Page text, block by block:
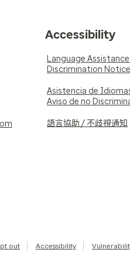
Accessibility
Language
Discrimination Notice
Asistencia de
Aviso de no
語言協助 / 不歧視通知
out Accessibility